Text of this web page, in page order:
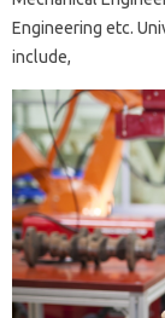
Engineering etc.
include,